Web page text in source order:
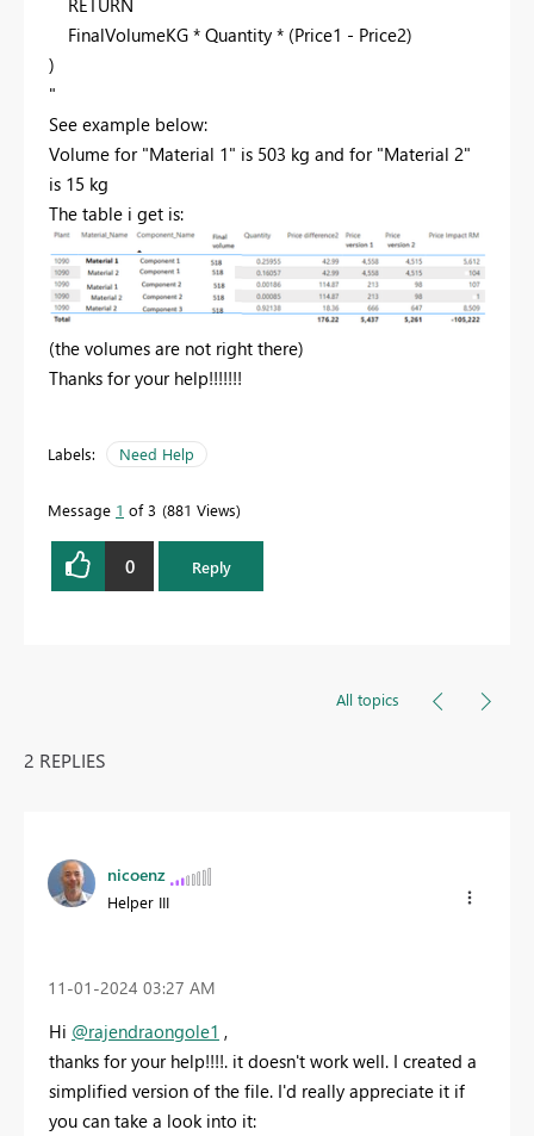
FinalVolumeKG * Quantity * (Price1 - Price2)
)
"
See example below:
Volume for "Material 1" is 503 kg and for "Material 2"
is 15 kg
The table i get is:
(the volumes are not right there)
Thanks for your help!!!!!!!
Labels: Need Help
Message 1 of 3 881 Views
0 Reply
All topics
2 REPLIES
nicoenz
Helper III
‎11-01-2024 03:27 AM
Hi @rajendraongole1 ,
thanks for your help!!!!. it doesn't work well. I created a
simplified version of the file. I'd really appreciate it if
you can take a look into it: